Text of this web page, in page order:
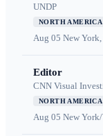
UNDP
NORTH AMERICA
Aug 05 New
Editor
CNN Visual
NORTH AMERICA
Aug 05 New